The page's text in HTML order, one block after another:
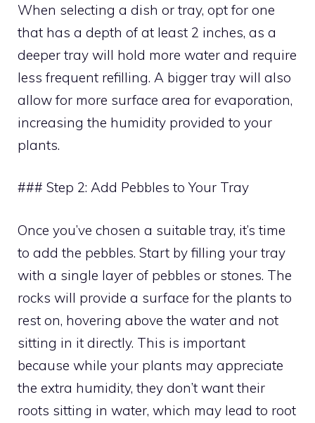
When selecting a dish or tray, opt for one
that has a depth of at least 2 inches, as a
deeper tray will hold more water and require
less frequent refilling. A bigger tray will also
allow for more surface area for evaporation,
increasing the humidity provided to your
plants.
### Step 2: Add Pebbles to Your Tray
Once you’ve chosen a suitable tray, it’s time
to add the pebbles. Start by filling your tray
with a single layer of pebbles or stones. The
rocks will provide a surface for the plants to
rest on, hovering above the water and not
sitting in it directly. This is important
because while your plants may appreciate
the extra humidity, they don’t want their
roots sitting in water, which may lead to root